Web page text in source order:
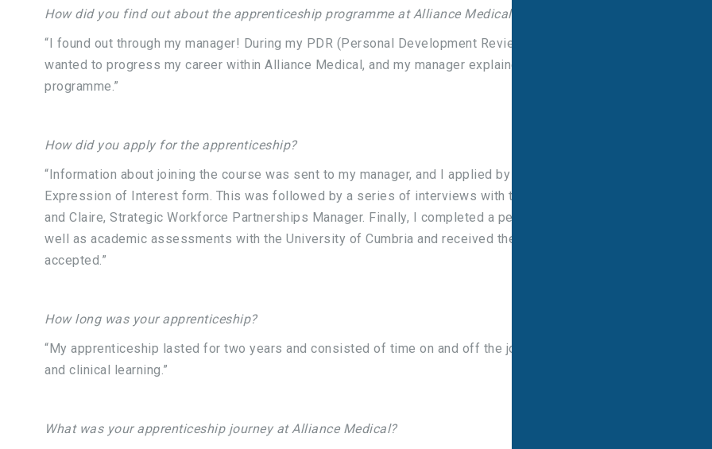
How did you find out about the apprenticeship programme at Alliance Medical?
“I found out through my manager! During my PDR (Personal Development Review) I had said that I
wanted to progress my career within Alliance Medical, and my manager explained the apprenticeship
programme.”
How did you apply for the apprenticeship?
“Information about joining the course was sent to my manager, and I applied by completing an
Expression of Interest form. This was followed by a series of interviews with the Regional Manager,
and Claire, Strategic Workforce Partnerships Manager. Finally, I completed a personal statement, as
well as academic assessments with the University of Cumbria and received the news that I had been
accepted.”
How long was your apprenticeship?
“My apprenticeship lasted for two years and consisted of time on and off the job to enable academic
and clinical learning.”
What was your apprenticeship journey at Alliance Medical?